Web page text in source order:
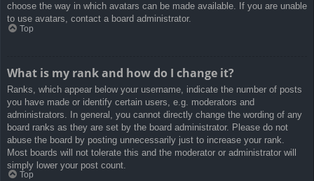
choose the way in which avatars can be made available. If you are unable
to use avatars, contact a board administrator.
Top
What is my rank and how do I change it?
Ranks, which appear below your username, indicate the number of posts
you have made or identify certain users, e.g. moderators and
administrators. In general, you cannot directly change the wording of any
board ranks as they are set by the board administrator. Please do not
abuse the board by posting unnecessarily just to increase your rank.
Most boards will not tolerate this and the moderator or administrator will
simply lower your post count.
Top